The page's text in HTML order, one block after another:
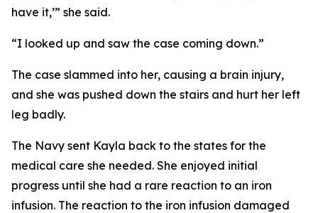
have it,’” she said.
“I looked up and saw the case coming down.”
The case slammed into her, causing a brain injury,
and she was pushed down the stairs and hurt her left
leg badly.
The Navy sent Kayla back to the states for the
medical care she needed. She enjoyed initial
progress until she had a rare reaction to an iron
infusion. The reaction to the iron infusion damaged